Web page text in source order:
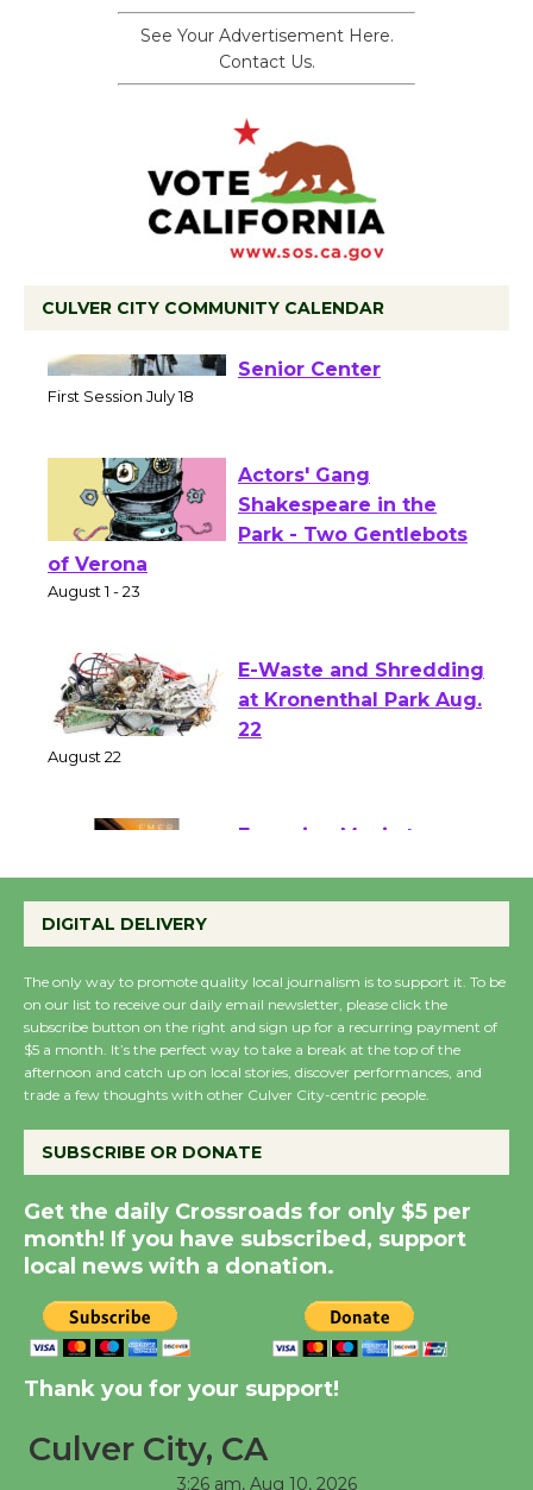
See Your Advertisement Here.
Contact Us.
CULVER CITY COMMUNITY CALENDAR
Workshop to Launch at
Actors' Gang
Shakespeare in the
of Verona
E-Waste and Shredding
at Kronenthal Park Aug.
Perform 'Currents'
Wende Museum to
Host Ruiz - Surviving
the Cuban Revolution
Summer Nights with
KCRW @The Wende
August 14
New Water Wheel to be
City Julian Dixon Library
DIGITAL DELIVERY
The only way to promote quality local journalism is to support it. To be
on our list to receive our daily email newsletter, please click the
subscribe button on the right and sign up for a recurring payment of
$5 a month. It’s the perfect way to take a break at the top of the
afternoon and catch up on local stories, discover performances, and
trade a few thoughts with other Culver City-centric people.
SUBSCRIBE OR DONATE
Get the daily Crossroads for only $5 per
month! If you have subscribed, support
local news with a donation.
Thank you for your support!
Culver City, CA
3:26 am, Aug 10, 2026